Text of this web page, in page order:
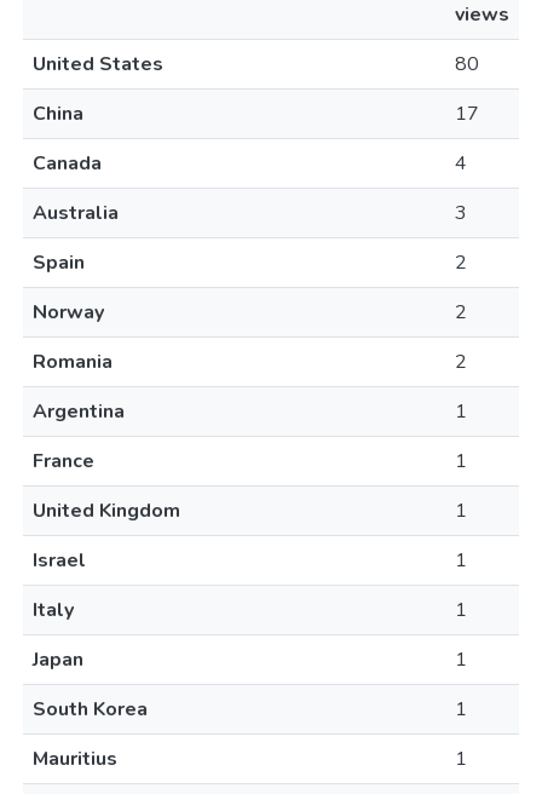
views
United States
80
China
17
Canada
4
Australia
3
Spain
2
Norway
2
Romania
2
Argentina
1
France
1
United Kingdom
1
Israel
1
Italy
1
Japan
1
South Korea
1
Mauritius
1